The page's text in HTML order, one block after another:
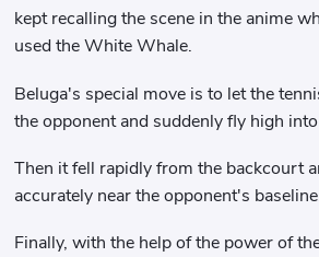
kept recalling the scene in the anime
used the White Whale.
Beluga's special move is to let the
the opponent and suddenly fly high
Then it fell rapidly from the backcourt
accurately near the opponent's
Finally, with the help of the power of